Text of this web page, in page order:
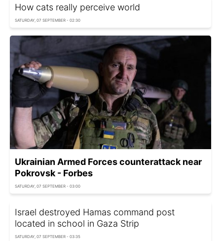
How cats really perceive world
SATURDAY, 07 SEPTEMBER - 02:30
Ukrainian Armed Forces counterattack near
Pokrovsk - Forbes
SATURDAY, 07 SEPTEMBER - 03:00
Israel destroyed Hamas command post
located in school in Gaza Strip
SATURDAY, 07 SEPTEMBER - 03:35